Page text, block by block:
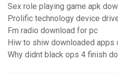
Sex role playing game apk
Prolific technology device
Fm radio download for pc
Hiw to shiw downloaded apps
Why didnt black ops 4 finish